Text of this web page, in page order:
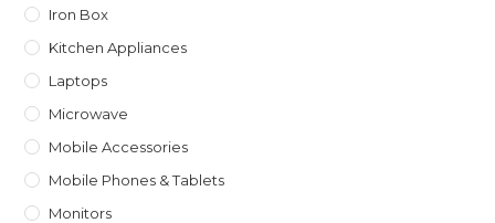
Iron Box
Kitchen Appliances
Laptops
Microwave
Mobile Accessories
Mobile Phones & Tablets
Monitors